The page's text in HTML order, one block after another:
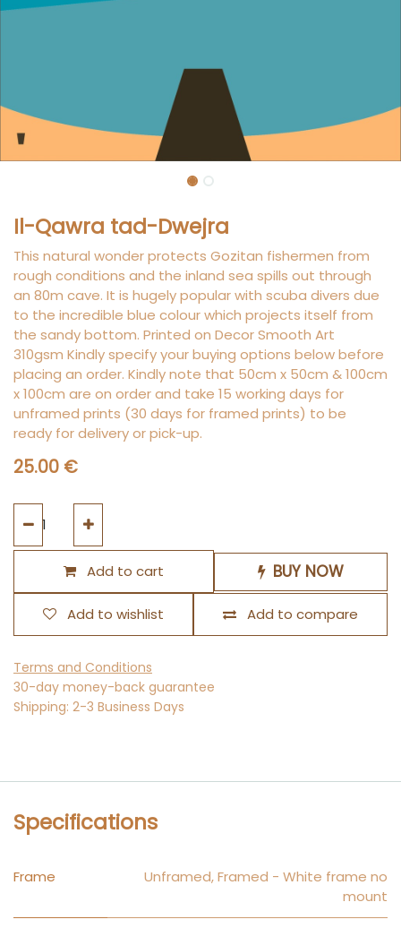
Il-Qawra tad-Dwejra
This natural wonder protects Gozitan fishermen from
rough conditions and the inland sea spills out through
an 80m cave. It is hugely popular with scuba divers due
to the incredible blue colour which projects itself from
the sandy bottom. Printed on Decor Smooth Art
310gsm Kindly specify your buying options below before
placing an order. Kindly note that 50cm x 50cm & 100cm
x 100cm are on order and take 15 working days for
unframed prints (30 days for framed prints) to be
ready for delivery or pick-up.
25.00 €
Add to cart BUY NOW
Add to compare
Add to wishlist
Terms and Conditions
30-day money-back guarantee
Shipping: 2-3 Business Days
Specifications
Frame Unframed,Framed - White frame no
mount